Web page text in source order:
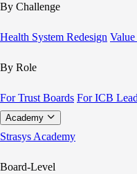
By Challenge
Health System Redesign
By Role
For Trust Boards For ICB
Academy
Strasys Academy
Board-Level